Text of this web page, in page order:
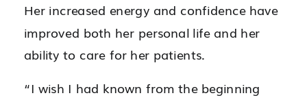
Her increased energy and confidence have
improved both her personal life and her
ability to care for her patients.
“I wish I had known from the beginning